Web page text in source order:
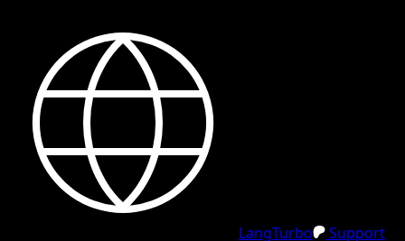
LangTurbo
Support